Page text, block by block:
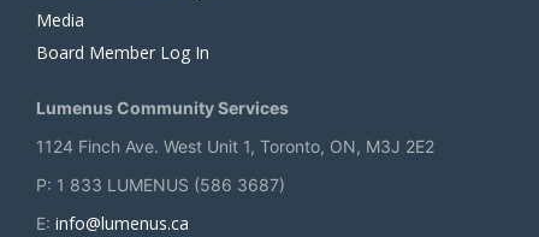
Media
Board Member Log In
Lumenus Community Services
1124 Finch Ave. West Unit 1, Toronto, ON, M3J 2E2
P: 1 833 LUMENUS (586 3687)
E: info@lumenus.ca